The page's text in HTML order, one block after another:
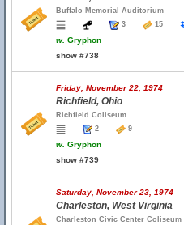
Buffalo Memorial Auditorium
3
15
w. Gryphon
show #738
Friday, November 22, 1974
Richfield, Ohio
Richfield Coliseum
2
9
w. Gryphon
show #739
Saturday, November 23, 1974
Charleston, West Virginia
Charleston Civic Center Coliseum